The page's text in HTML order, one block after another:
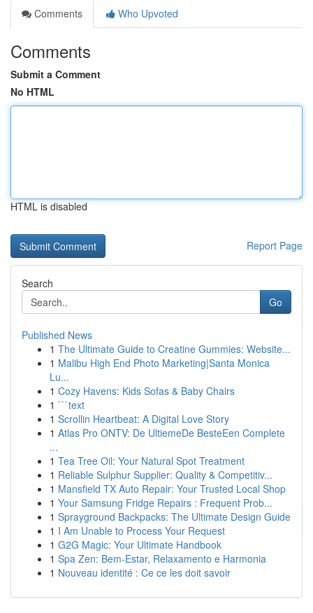
Comments
Who Upvoted
Comments
Submit a Comment
No HTML
HTML is disabled
Report Page
Search
Go
Published News
1 The Ultimate Guide to Creatine Gummies: Website...
1 Malibu High End Photo Marketing|Santa Monica
Lu...
1 Cozy Havens: Kids Sofas & Baby Chairs
1 ```text
1 Scrollin Heartbeat: A Digital Love Story
1 Atlas Pro ONTV: De UltiemeDe BesteEen Complete
...
1 Tea Tree Oil: Your Natural Spot Treatment
1 Reliable Sulphur Supplier: Quality & Competitiv...
1 Mansfield TX Auto Repair: Your Trusted Local Shop
1 Your Samsung Fridge Repairs : Frequent Prob...
1 Sprayground Backpacks: The Ultimate Design Guide
1 I Am Unable to Process Your Request
1 G2G Magic: Your Ultimate Handbook
1 Spa Zen: Bem-Estar, Relaxamento e Harmonia
1 Nouveau identité : Ce ce les doit savoir